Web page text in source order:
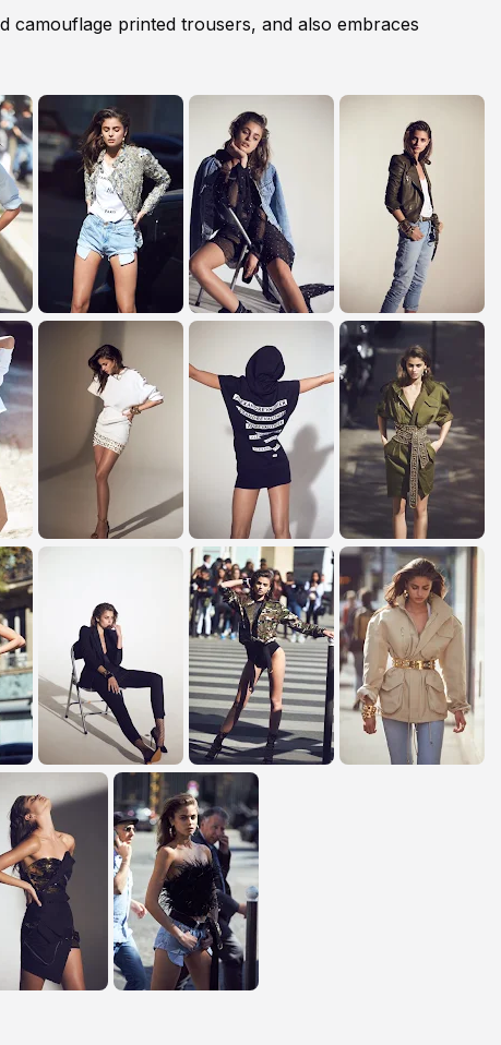
camouflage printed trousers, and also embraces